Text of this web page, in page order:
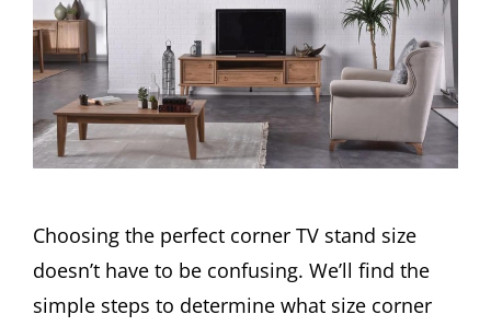
Choosing the perfect corner TV stand size
doesn’t have to be confusing. We’ll find the
simple steps to determine what size corner